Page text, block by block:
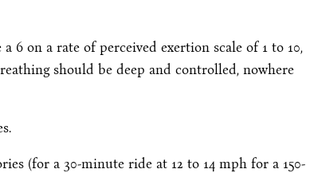
6 on a rate of perceived exertion scale of 1 to 10,
should be deep and controlled, nowhere
(for a 30-minute ride at 12 to 14 mph for a 150-